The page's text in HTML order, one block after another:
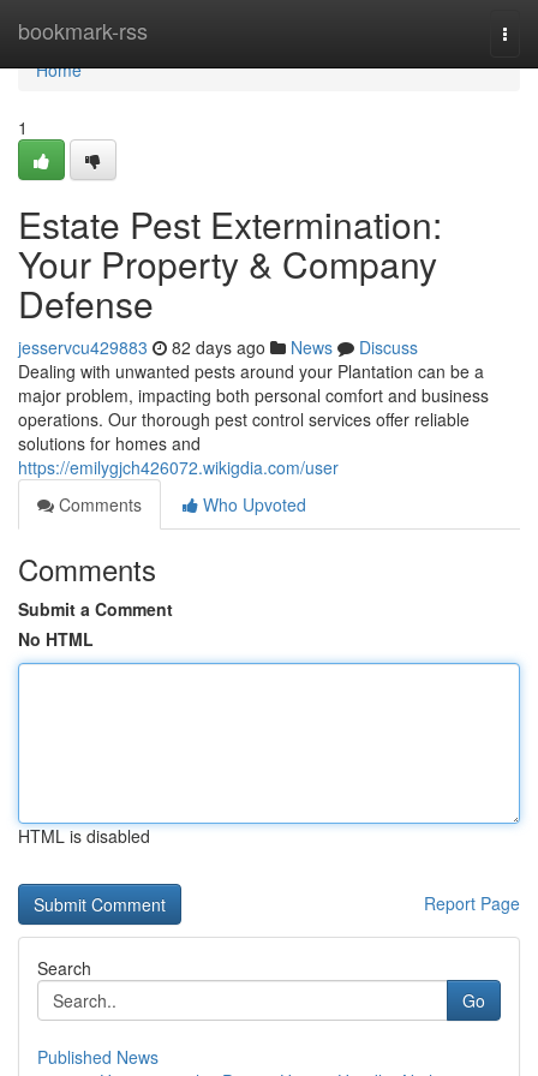
bookmark-rss
Home
Home
1
Estate Pest Extermination:
Your Property & Company
Defense
jesservcu429883 82 days ago News
Discuss
Dealing with unwanted pests around your Plantation can be a
major problem, impacting both personal comfort and business
operations. Our thorough pest control services offer reliable
solutions for homes and
https://emilygjch426072.wikigdia.com/user
Comments
Who Upvoted
Comments
Submit a Comment
No HTML
HTML is disabled
Report Page
Search
Go
Published News